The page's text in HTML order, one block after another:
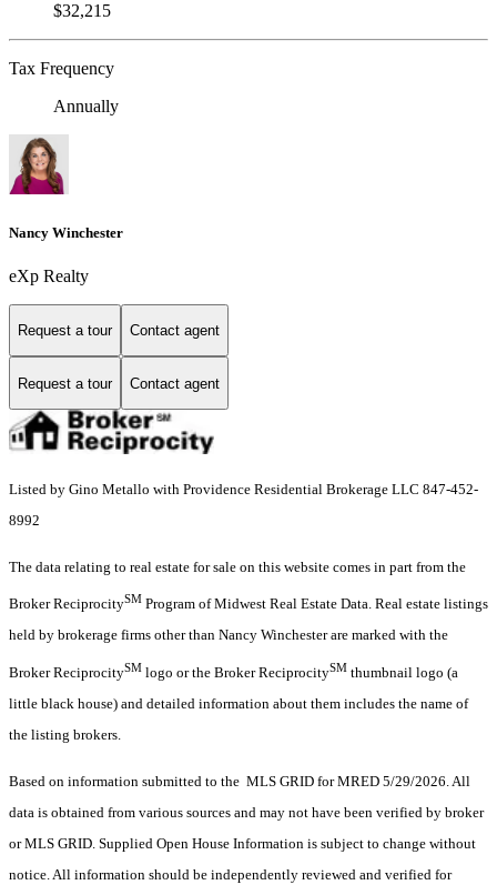
$32,215
Tax Frequency
Annually
Nancy Winchester
eXp Realty
Request a tour Contact agent
Request a tour Contact agent
Listed by Gino Metallo with Providence Residential Brokerage LLC 847-452-
8992
The data relating to real estate for sale on this website comes in part from the
Broker ReciprocitySM Program of Midwest Real Estate Data. Real estate listings
held by brokerage firms other than Nancy Winchester are marked with the
Broker ReciprocitySM logo or the Broker ReciprocitySM thumbnail logo (a
little black house) and detailed information about them includes the name of
the listing brokers.
Based on information submitted to the MLS GRID for MRED 5/29/2026. All
data is obtained from various sources and may not have been verified by broker
or MLS GRID. Supplied Open House Information is subject to change without
notice. All information should be independently reviewed and verified for